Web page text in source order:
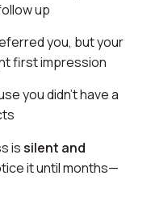
up
you, but your
first impression
you didn’t have a
issilent and
it until months—